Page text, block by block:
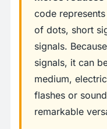
code
of dots, short
signals.
signals, it can
medium,
flashes or
remarkable